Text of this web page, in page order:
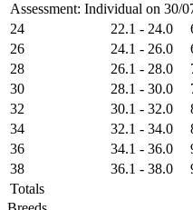
Assessment: Individual on 30/
24 22.1 - 24.0
26
24.1 - 26.0
28
26.1 - 28.0
30
28.1 - 30.0
32
30.1 - 32.0
34
32.1 - 34.0
36
34.1 - 36.0
38
36.1 - 38.0
Totals